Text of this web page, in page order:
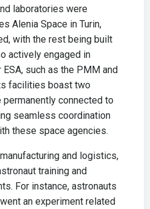
laboratories were
Alenia Space in Turin,
with the rest being built
actively engaged in
such as the PMM and
facilities boast two
connected to
seamless coordination
these space agencies.
and logistics,
training and
For instance, astronauts
an experiment related